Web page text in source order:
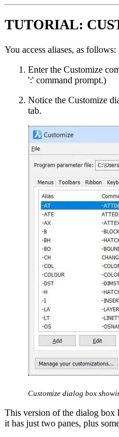
TUTORIAL:
You access aliases, as follows:
Enter the Customize
':' command prompt.)
Notice the Customize
tab.
Customize dialog box
This version of the dialog box
it has just two panes, plus